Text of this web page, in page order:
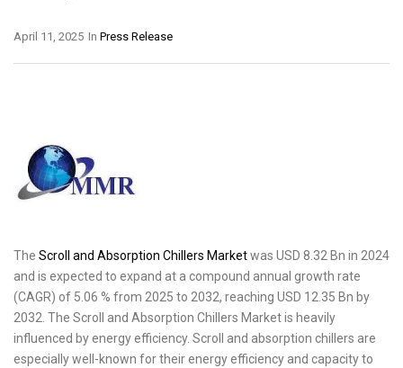
In Press Release
April 11, 2025
The Scroll and Absorption Chillers Marketwas USD 8.32 Bn in 2024
and is expected to expand at a compound annual growth rate
(CAGR) of 5.06 % from 2025 to 2032, reaching USD 12.35 Bn by
2032. The Scroll and Absorption Chillers Market is heavily
influenced by energy efficiency. Scroll and absorption chillers are
especially well-known for their energy efficiency and capacity to